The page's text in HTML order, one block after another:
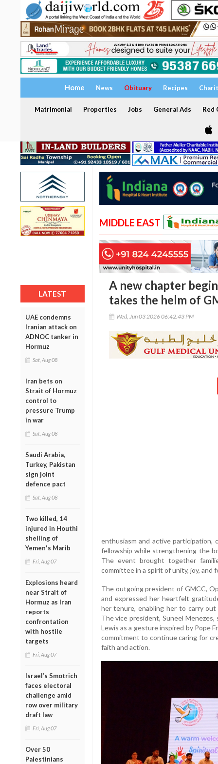
Home News Obituary Recipes
Matrimonial Properties Jobs General Ads Red
LATEST
UAE condemns
Iranian attack on
ADNOC tanker in
Hormuz
Sat, Aug 08
Iran bets on
Strait of Hormuz
control to
pressure Trump
in war
Sat, Aug 08
Saudi Arabia,
Turkey, Pakistan
sign joint
defence pact
Sat, Aug 08
Two killed, 14
injured in Houthi
shelling of
Yemen's Marib
Fri, Aug 07
Explosions heard
near Strait of
Hormuz as Iran
reports
confrontation
with hostile
targets
Fri, Aug 07
Israel’s Smotrich
faces electoral
challenge amid
row over military
draft law
Fri, Aug 07
Over 50
Palestinians
MIDDLE EAST
A new chapter
takes the helm of
Wed, Jun 03 2026 06:42:43 PM
enthusiasm and active
fellowship while strengthening the
The event brought together
committee in a spirit of unity, joy, and
The outgoing president of GMCC,
and expressed her heartfelt
her tenure, enabling her to carry
The vice president, Suneel
Lewis as a gesture inspired by Pope
commitment to continue caring for
faith and action.